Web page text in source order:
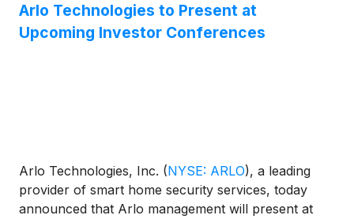
Arlo Technologies to Present at
Upcoming Investor Conferences
Arlo Technologies, Inc. (NYSE: ARLO), a leading
provider of smart home security services, today
announced that Arlo management will present at